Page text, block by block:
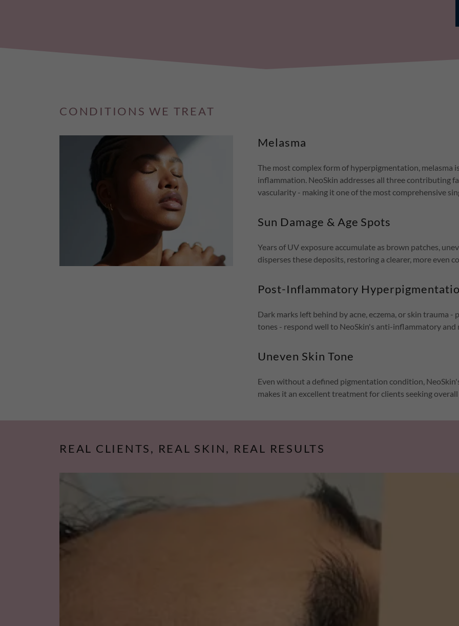
CONDITIONS WE TREAT
Melasma
The most complex form of hyperpigmentation, melasma
inflammation. NeoSkin addresses all three contributing
vascularity - making it one of the most comprehensive
Sun Damage & Age Spots
Years of UV exposure accumulate as brown patches,
disperses these deposits, restoring a clearer, more even
Post-Inflammatory
Dark marks left behind by acne, eczema, or skin trauma
tones - respond well to NeoSkin's anti-inflammatory and
Uneven Skin Tone
Even without a defined pigmentation condition,
makes it an excellent treatment for clients seeking
REAL CLIENTS, REAL SKIN, REAL RESULTS